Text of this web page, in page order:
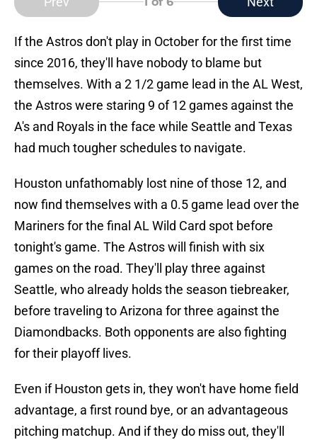
If the Astros don't play in October for the first time
since 2016, they'll have nobody to blame but
themselves. With a 2 1/2 game lead in the AL West,
the Astros were staring 9 of 12 games against the
A's and Royals in the face while Seattle and Texas
had much tougher schedules to navigate.
Houston unfathomably lost nine of those 12, and
now find themselves with a 0.5 game lead over the
Mariners for the final AL Wild Card spot before
tonight's game. The Astros will finish with six
games on the road. They'll play three against
Seattle, who already holds the season tiebreaker,
before traveling to Arizona for three against the
Diamondbacks. Both opponents are also fighting
for their playoff lives.
Even if Houston gets in, they won't have home field
advantage, a first round bye, or an advantageous
pitching matchup. And if they do miss out, they'll